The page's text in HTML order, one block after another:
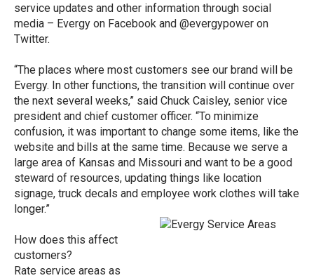
service updates and other information through social
media – Evergy on Facebook and @evergypower on
Twitter.
“The places where most customers see our brand will be
Evergy. In other functions, the transition will continue over
the next several weeks,” said Chuck Caisley, senior vice
president and chief customer officer. “To minimize
confusion, it was important to change some items, like the
website and bills at the same time. Because we serve a
large area of Kansas and Missouri and want to be a good
steward of resources, updating things like location
signage, truck decals and employee work clothes will take
longer.”
How does this affect
customers?
Rate service areas as